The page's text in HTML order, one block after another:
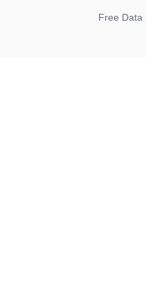
Free Data